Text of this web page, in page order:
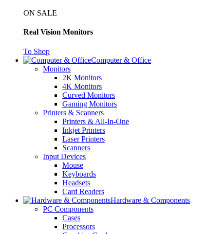
ON SALE
Real Vision Monitors
To Shop
Computer & Office
Monitors
2K Monitors
4K Monitors
Curved Monitors
Gaming Monitors
Printers & Scanners
Printers & All-In-One
Inkjet Printers
Laser Printers
Scanners
Input Devices
Mouse
Keyboards
Headsets
Card Readers
Hardware & Components
PC Components
Cases
Processors